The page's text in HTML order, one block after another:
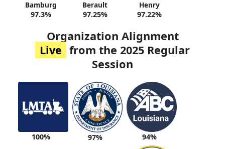
Bamburg
97.3%
Berault
97.25%
Henry
97.22%
Organization Alignment
Live from the 2025 Regular
Session
100% 97% 94%